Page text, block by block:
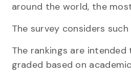
around the world, the
The survey considers
The rankings are
graded based on